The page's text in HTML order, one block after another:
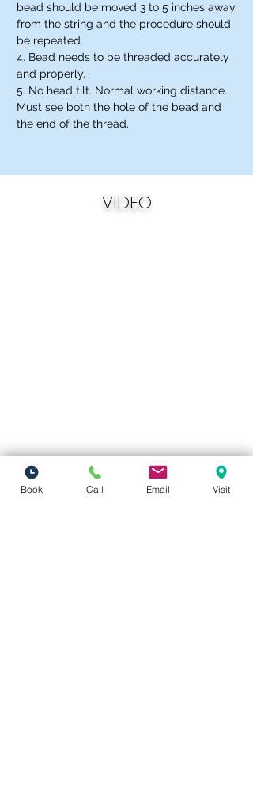
bead should be moved 3 to 5 inches away
from the string and the procedure should
be repeated.
4. Bead needs to be threaded accurately
and properly.
5. No head tilt. Normal working distance.
Must see both the hole of the bead and
the end of the thread.
VIDEO
Book Call Email Visit